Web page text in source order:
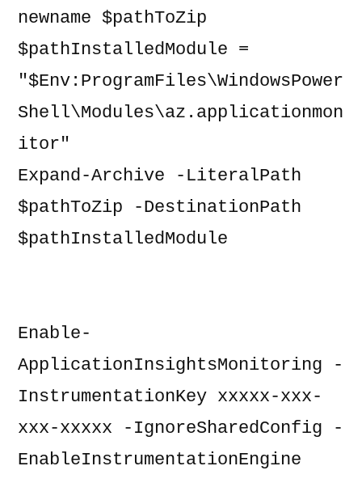
newname $pathToZip
$pathInstalledModule =
"$Env:ProgramFiles\WindowsPower
Shell\Modules\az.applicationmon
itor"
Expand-Archive -LiteralPath
$pathToZip -DestinationPath
$pathInstalledModule
Enable-
ApplicationInsightsMonitoring -
InstrumentationKey xxxxx-xxx-
xxx-xxxxx -IgnoreSharedConfig -
EnableInstrumentationEngine